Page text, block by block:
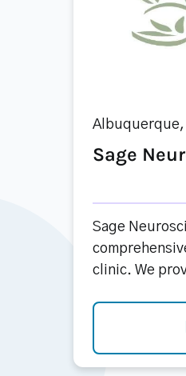
Albuquerque,
Sage
Sage
clinic. We